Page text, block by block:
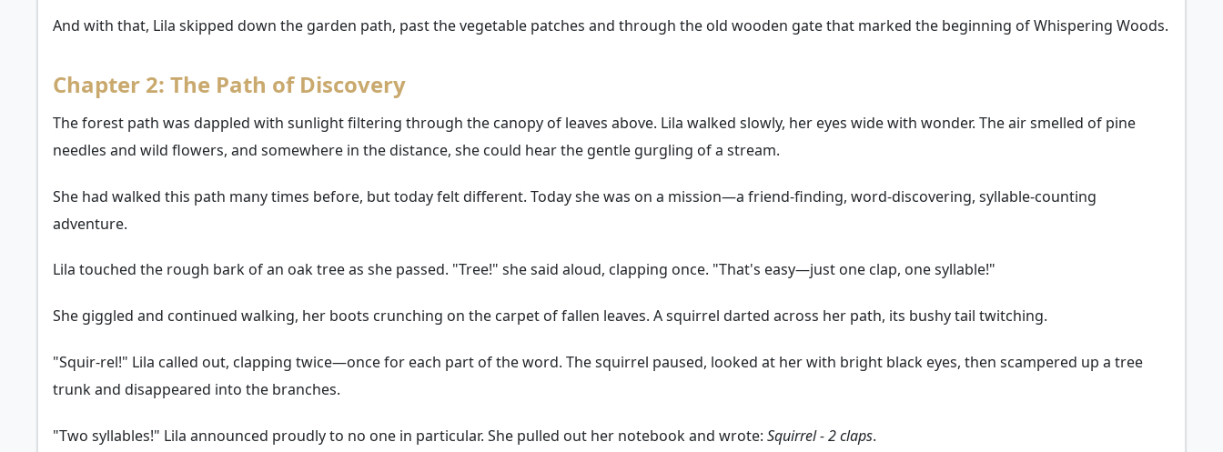
And with that, Lila skipped down the garden path, past the vegetable patches and through the old wooden gate that marked the beginning of Whispering Woods.
Chapter 2: The Path of Discovery
The forest path was dappled with sunlight filtering through the canopy of leaves above. Lila walked slowly, her eyes wide with wonder. The air smelled of pine
needles and wild flowers, and somewhere in the distance, she could hear the gentle gurgling of a stream.
She had walked this path many times before, but today felt different. Today she was on a mission—a friend-finding, word-discovering, syllable-counting
adventure.
Lila touched the rough bark of an oak tree as she passed. "Tree!" she said aloud, clapping once. "That's easy—just one clap, one syllable!"
She giggled and continued walking, her boots crunching on the carpet of fallen leaves. A squirrel darted across her path, its bushy tail twitching.
"Squir-rel!" Lila called out, clapping twice—once for each part of the word. The squirrel paused, looked at her with bright black eyes, then scampered up a tree
trunk and disappeared into the branches.
"Two syllables!" Lila announced proudly to no one in particular. She pulled out her notebook and wrote:Squirrel - 2 claps.